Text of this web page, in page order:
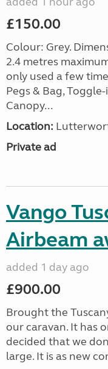
£150.00
Colour: Grey.
2.4 metres
only used a few
Pegs & Bag,
Canopy...
Location:
Private ad
Vango
Airbeam
added 1 day ago
£900.00
Brought the
our caravan. It has
decided that we
large. It is as new